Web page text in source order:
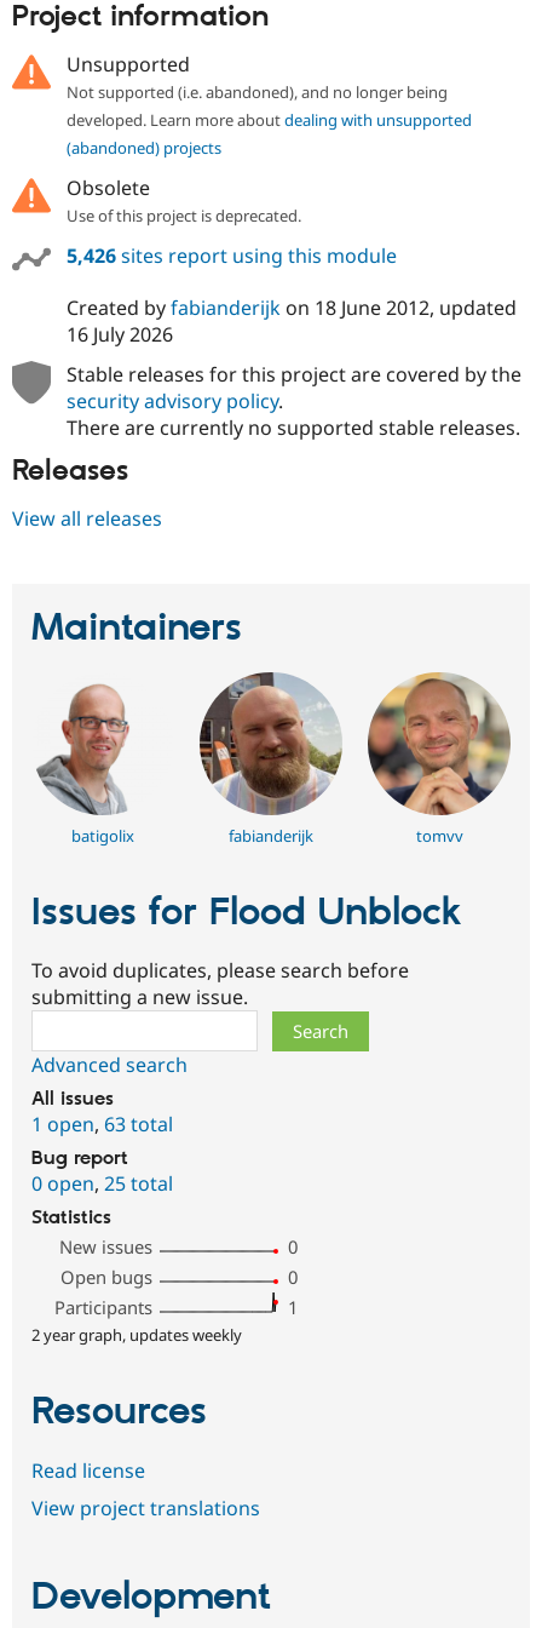
Drupal for
Tourism
Modules
Recipes
Site
Forum
Project information
Unsupported
Not supported (i.e. abandoned), and no longer being
developed. Learn more aboutdealing with unsupported
(abandoned) projects
Obsolete
Use of this project is deprecated.
5,426sites report using this module
Created byfabianderijkon 18 June 2012, updated
16 July 2026
Stable releases for this project are covered by the
security advisory policy.
There are currently no supported stable releases.
Releases
View all releases
Maintainers
batigolix fabianderijk tomvv
Issues for Flood Unblock
To avoid duplicates, please search before
submitting a new issue.
Advanced search
All issues
1 open, 63 total
Bug report
0 open, 25 total
Statistics
New issues
0
Open bugs
0
Participants
1
2 year graph, updates weekly
Resources
Read license
View project translations
Development